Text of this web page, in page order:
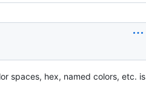
spaces, hex, named colors, etc. is